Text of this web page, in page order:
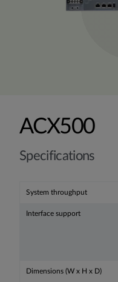
ACX500
Specifications
System throughput
Interface support
Dimensions (W x H x D)